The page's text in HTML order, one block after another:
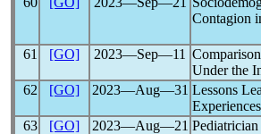
Contagion
61 [GO] 2023―Sep―11
Under the
62
[GO] 2023―Aug―31 Lessons
63
[GO] 2023―Aug―21